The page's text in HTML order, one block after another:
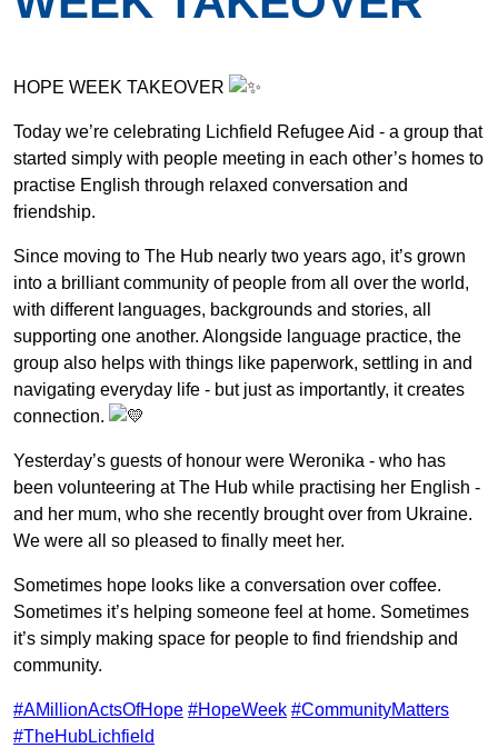
HOPE WEEK TAKEOVER
Today we’re celebrating Lichfield Refugee Aid - a group that
started simply with people meeting in each other’s homes to
practise English through relaxed conversation and
friendship.
Since moving to The Hub nearly two years ago, it’s grown
into a brilliant community of people from all over the world,
with different languages, backgrounds and stories, all
supporting one another. Alongside language practice, the
group also helps with things like paperwork, settling in and
navigating everyday life - but just as importantly, it creates
connection.
Yesterday’s guests of honour were Weronika - who has
been volunteering at The Hub while practising her English -
and her mum, who she recently brought over from Ukraine.
We were all so pleased to finally meet her.
Sometimes hope looks like a conversation over coffee.
Sometimes it’s helping someone feel at home. Sometimes
it’s simply making space for people to find friendship and
community.
#AMillionActsOfHope #HopeWeek #CommunityMatters
#TheHubLichfield